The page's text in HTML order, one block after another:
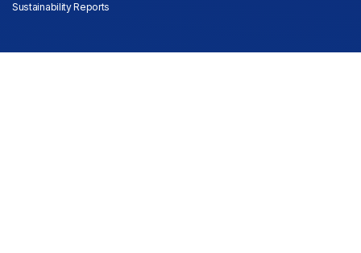
Sustainability Reports